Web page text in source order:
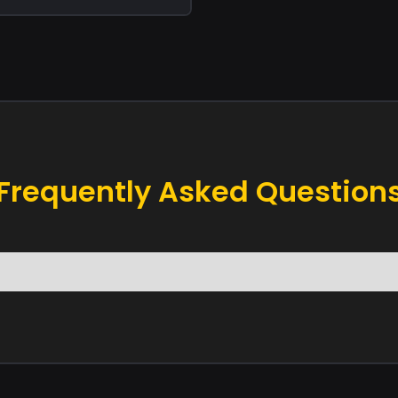
Asked